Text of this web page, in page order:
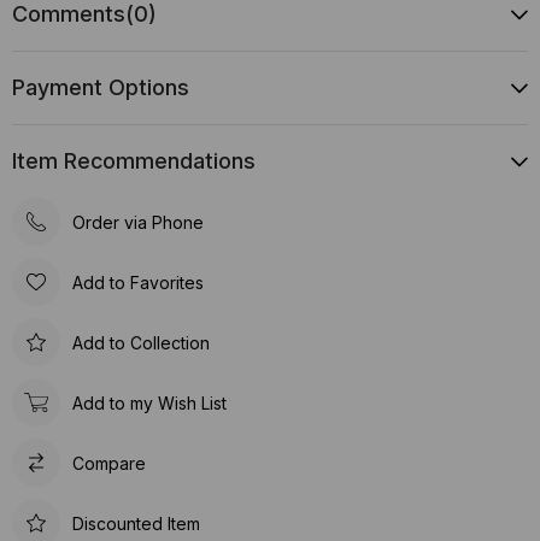
Comments(0)
Payment Options
Item Recommendations
Order via Phone
Add to Favorites
Add to Collection
Add to my Wish List
Compare
Discounted Item